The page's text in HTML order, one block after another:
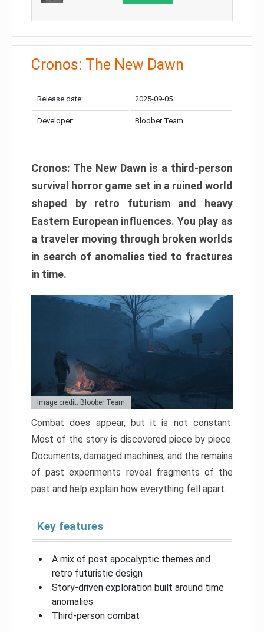
Cronos: The New Dawn
Release date: 2025-09-05
Developer: Bloober Team
Cronos: The New Dawn is a third-person
survival horror game set in a ruined world
shaped by retro futurism and heavy
Eastern European influences. You play as
a traveler moving through broken worlds
in search of anomalies tied to fractures
in time.
Image credit: Bloober Team
Combat does appear, but it is not constant.
Most of the story is discovered piece by piece.
Documents, damaged machines, and the remains
of past experiments reveal fragments of the
past and help explain how everything fell apart.
Key features
A mix of post apocalyptic themes and
retro futuristic design
Story-driven exploration built around time
anomalies
Third-person combat